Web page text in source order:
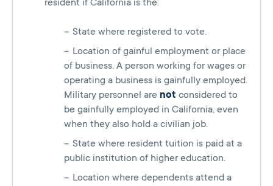
resident if California is the:
State where registered to vote.
Location of gainful employment or place
of business. A person working for wages or
operating a business is gainfully employed.
Military personnel are not considered to
be gainfully employed in California, even
when they also hold a civilian job.
State where resident tuition is paid at a
public institution of higher education.
Location where dependents attend a